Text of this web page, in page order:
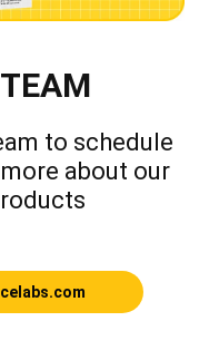
to schedule
about our